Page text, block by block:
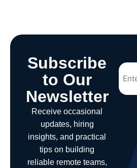
Subscribe
to Our
Newsletter
Receive occasional
updates, hiring
insights, and practical
tips on building
reliable remote teams,